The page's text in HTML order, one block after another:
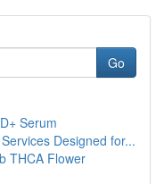
Go
Serum
Designed for...
THCA Flower